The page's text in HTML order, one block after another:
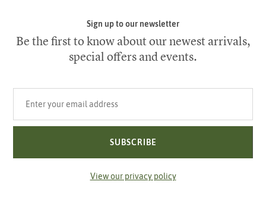
Sign up to our newsletter
Be the first to know about our newest arrivals,
special offers and events.
SUBSCRIBE
View our privacy policy